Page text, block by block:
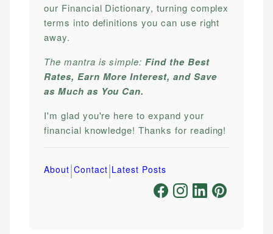
our Financial Dictionary, turning complex
terms into definitions you can use right
away.
The mantra is simple:Find the Best
Rates, Earn More Interest, and Save
as Much as You Can.
I'm glad you're here to expand your
financial knowledge! Thanks for reading!
About|Contact|Latest Posts